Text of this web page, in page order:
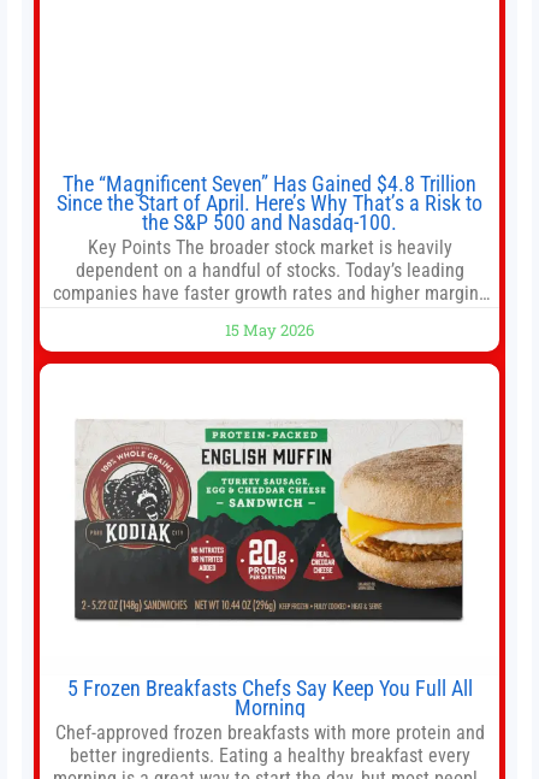
The “Magnificent Seven” Has Gained $4.8 Trillion
Since the Start of April. Here’s Why That’s a Risk to
the S&P 500 and Nasdaq-100.
Key Points The broader stock market is heavily
dependent on a handful of stocks. Today’s leading
companies have faster growth rates and higher margins
offer as much diversification as they used to. 10 stocks
we like better than Nvidia › Will AI create the world’s first
15 May 2026
5 Frozen Breakfasts Chefs Say Keep You Full All
Morning
Chef-approved frozen breakfasts with more protein and
better ingredients. Eating a healthy breakfast every